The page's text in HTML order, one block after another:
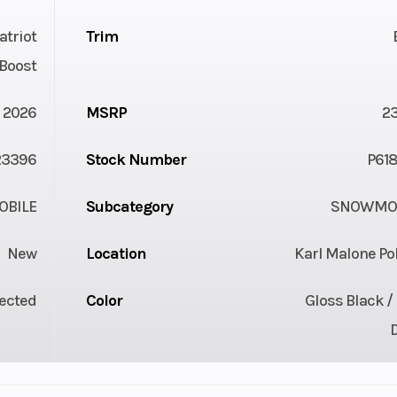
Trim
2026 MSRP
Stock Number
Subcategory
New Location Karl Malone
Color
Gloss Black /